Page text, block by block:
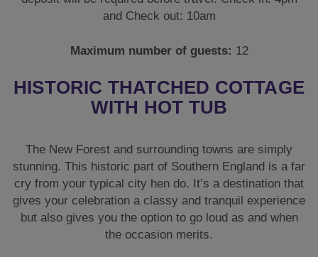
The New Forest and surrounding towns are simply
cry from your typical city hen do. It’s a destination that
gives your celebration a classy and tranquil experience
but also gives you the option to go loud as and when
the occasion merits.
possible and that’s where The Thatch New Forest hen
do accommodation comes into its own. This historic
**300-year-old thatched cottage** is situated in a
beautiful rural setting and is a fantastic place to stay.
The entire lodging can sleep eleven guests and there is
ample parking for cars.